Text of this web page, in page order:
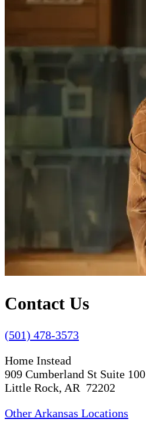
Contact Us
(501) 478-3573
Home Instead
909 Cumberland St Suite 100
Little Rock, AR 72202
Other Arkansas Locations